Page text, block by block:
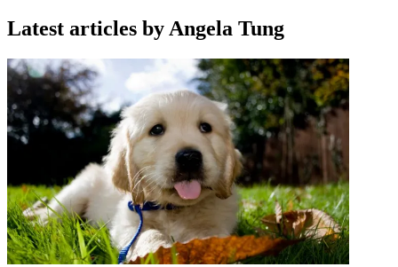
Latest articles by Angela Tung